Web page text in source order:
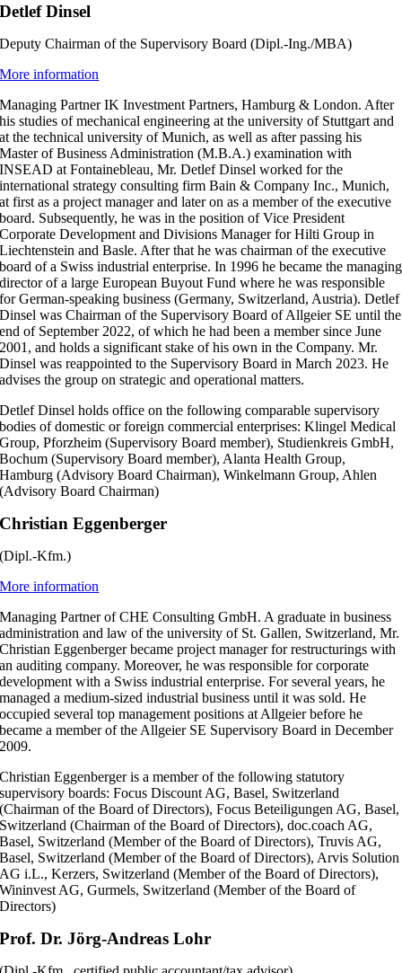
Detlef Dinsel
Deputy Chairman of the Supervisory Board (Dipl.-Ing./MBA)
More information
Managing Partner IK Investment Partners, Hamburg & London. After
his studies of mechanical engineering at the university of Stuttgart and
at the technical university of Munich, as well as after passing his
Master of Business Administration (M.B.A.) examination with
INSEAD at Fontainebleau, Mr. Detlef Dinsel worked for the
international strategy consulting firm Bain & Company Inc., Munich,
at first as a project manager and later on as a member of the executive
board. Subsequently, he was in the position of Vice President
Corporate Development and Divisions Manager for Hilti Group in
Liechtenstein and Basle. After that he was chairman of the executive
board of a Swiss industrial enterprise. In 1996 he became the managing
director of a large European Buyout Fund where he was responsible
for German-speaking business (Germany, Switzerland, Austria). Detlef
Dinsel was Chairman of the Supervisory Board of Allgeier SE until the
end of September 2022, of which he had been a member since June
2001, and holds a significant stake of his own in the Company. Mr.
Dinsel was reappointed to the Supervisory Board in March 2023. He
advises the group on strategic and operational matters.
Detlef Dinsel holds office on the following comparable supervisory
bodies of domestic orforeign commercial enterprises: Klingel Medical
Group, Pforzheim (Supervisory Board member), Studienkreis GmbH,
Bochum (Supervisory Board member), Alanta Health Group,
Hamburg (Advisory Board Chairman), Winkelmann Group, Ahlen
(Advisory Board Chairman)
Christian Eggenberger
(Dipl.-Kfm.)
More information
Managing Partner of CHE Consulting GmbH. A graduate in business
administration and law of the university of St. Gallen, Switzerland, Mr.
Christian Eggenberger became project manager for restructurings with
an auditing company. Moreover, he was responsible for corporate
development with a Swiss industrial enterprise. For several years, he
managed a medium-sized industrial business until it was sold. He
occupied several top management positions at Allgeier before he
became a member of the Allgeier SE Supervisory Board in December
2009.
Christian Eggenberger is a member of the following statutory
supervisory boards: Focus Discount AG, Basel, Switzerland
(Chairman of the Board of Directors), Focus Beteiligungen AG, Basel,
Switzerland (Chairman of the Board of Directors), doc.coach AG,
Basel, Switzerland (Member of the Board of Directors), Truvis AG,
Basel, Switzerland (Member of the Board of Directors), Arvis Solution
AG i.L., Kerzers, Switzerland (Member of the Board of Directors),
Wininvest AG, Gurmels, Switzerland (Member of the Board of
Directors)
Prof. Dr. Jörg-Andreas Lohr